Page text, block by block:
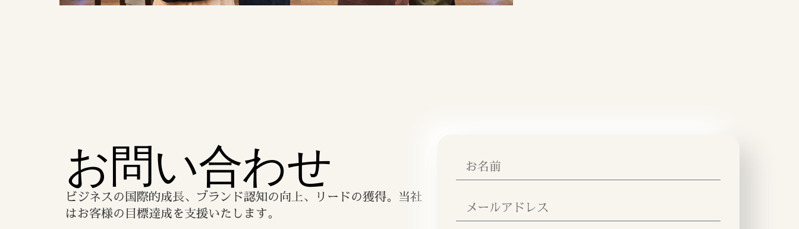
お問い合わせ
ビジネスの国際的成長、ブランド認知の向上、リードの獲得。当社
はお客様の目標達成を支援いたします。